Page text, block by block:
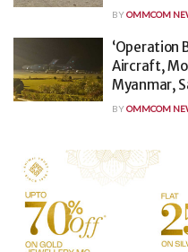
BYOMMCOM
‘Operation
Aircraft,
Myanmar,
BYOMMCOM